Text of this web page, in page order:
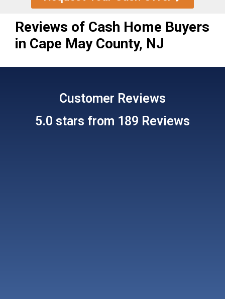
Reviews of Cash Home Buyers
in Cape May County, NJ
Customer Reviews
5.0 stars from 189 Reviews